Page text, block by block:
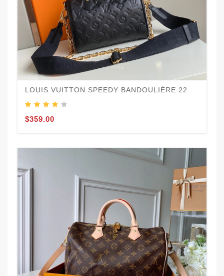
LOUIS VUITTON SPEEDY BANDOULIÈRE 22
$359.00